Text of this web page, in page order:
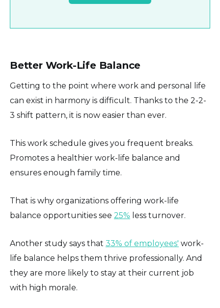
Better Work-Life Balance
Getting to the point where work and personal life
can exist in harmony is difficult. Thanks to the 2-2-
3 shift pattern, it is now easier than ever.
This work schedule gives you frequent breaks.
Promotes a healthier work-life balance and
ensures enough family time.
That is why organizations offering work-life
balance opportunities see 25% less turnover.
Another study says that 33% of employees' work-
life balance helps them thrive professionally. And
they are more likely to stay at their current job
with high morale.